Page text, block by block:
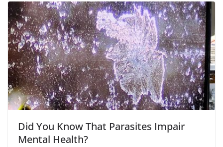
Did You Know That Parasites Impair
Mental Health?